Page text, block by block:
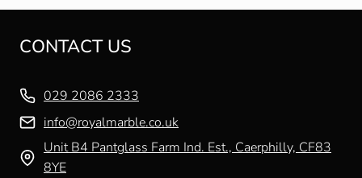
CONTACT US
029 2086 2333
info@royalmarble.co.uk
Unit B4 Pantglass Farm Ind. Est., Caerphilly, CF83
8YE